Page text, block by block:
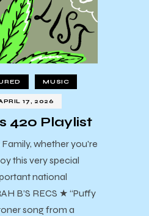
MUSIC
17, 2026
420 Playlist
whether you're
this very special
national
B’S RECS ★ “Puffy
song from a